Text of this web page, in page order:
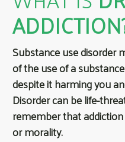
Substance use disorder
of the use of a
despite it harming you
Disorder can be life-
remember that
or morality.